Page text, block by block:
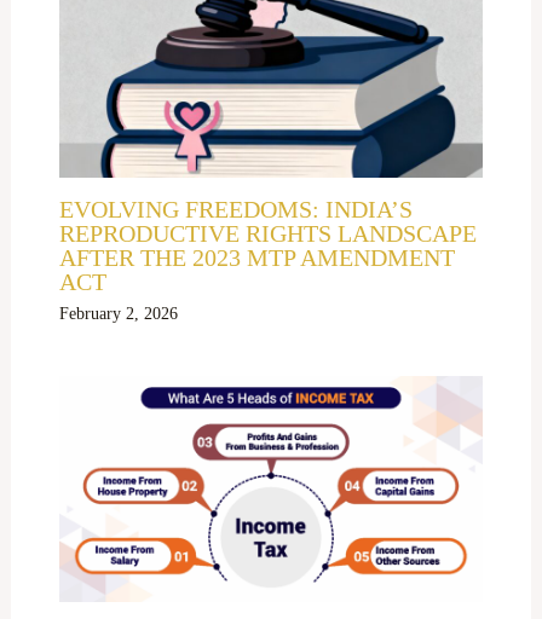
EVOLVING FREEDOMS: INDIA’S
REPRODUCTIVE RIGHTS LANDSCAPE
AFTER THE 2023 MTP AMENDMENT
ACT
February 2, 2026